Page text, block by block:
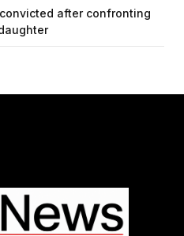
after confronting